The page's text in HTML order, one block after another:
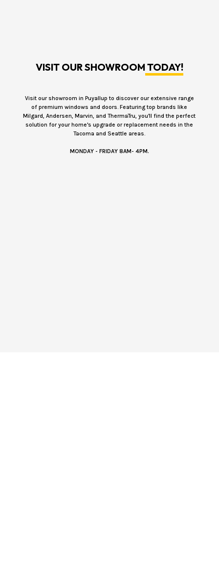
VISIT OUR SHOWROOMTODAY!
Visit our showroom in Puyallup to discover our extensive range
of premium windows and doors. Featuring top brands like
Milgard, Andersen, Marvin, and ThermaTru, you'll find the perfect
solution for your home's upgrade or replacement needs in the
Tacoma and Seattle areas.
MONDAY - FRIDAY 8AM- 4PM.